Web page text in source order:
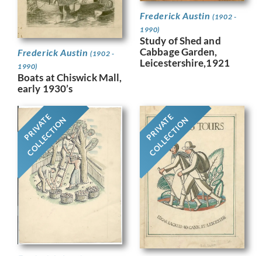
Frederick Austin(1902 -
1990)
Boats at Chiswick Mall,
early 1930’s
Frederick Austin(1902 -
1990)
Study of Shed and
Cabbage Garden,
Leicestershire,1921
PRIVATE
COLLECTION PRIVATE
COLLECTION